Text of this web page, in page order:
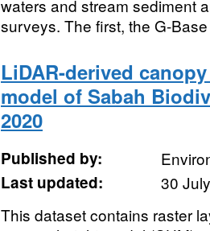
waters and stream sediment
surveys. The first, the G-
LiDAR-derived
model of Sabah
2020
Published by:
Last updated:
30
This dataset contains raster